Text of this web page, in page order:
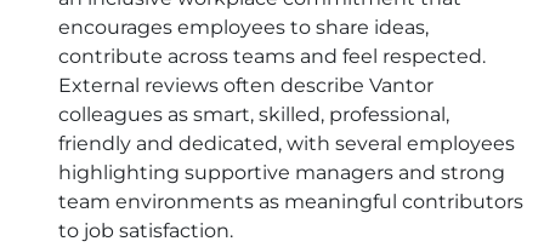
encourages employees to share ideas,
contribute across teams and feel respected.
External reviews often describe Vantor
colleagues as smart, skilled, professional,
friendly and dedicated, with several employees
highlighting supportive managers and strong
team environments as meaningful contributors
to job satisfaction.